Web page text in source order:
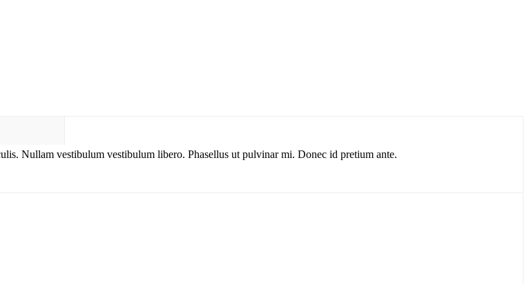
Nullam vestibulum vestibulum libero. Phasellus ut pulvinar mi. Donec id pretium ante.